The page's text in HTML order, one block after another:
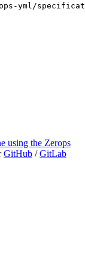
yml/
using the Zerops
GitHub /GitLab